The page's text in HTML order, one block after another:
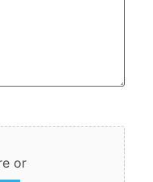
or